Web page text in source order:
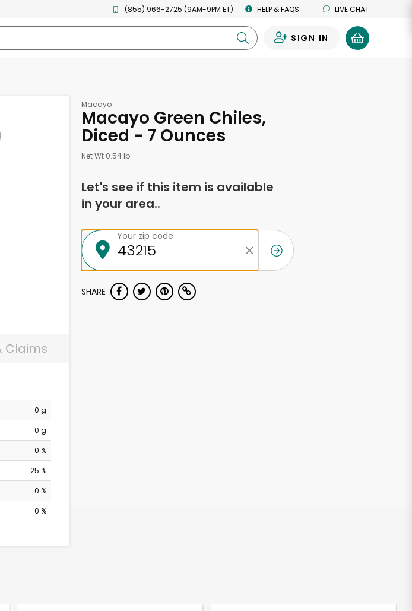
(855) 966-2725 (9AM-9PM ET) HELP & FAQS LIVE CHAT
SIGN IN
Claims
0 g
0 g
0 %
25 %
0 %
0 %
Macayo
Macayo Green Chiles,
Diced - 7 Ounces
Net Wt 0.54 lb
Let's see if this item is available
in your area..
Your zip code
SHARE